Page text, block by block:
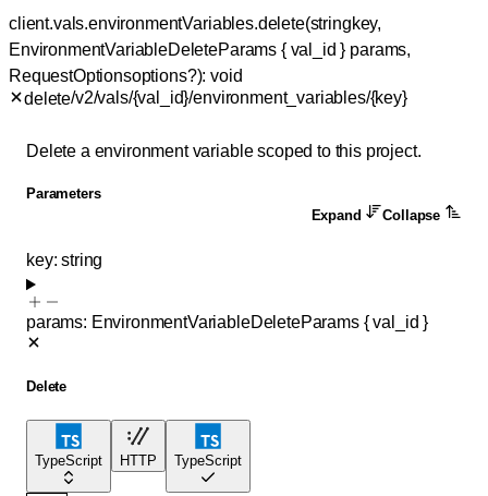
client.vals.environmentVariables.delete(stringkey
EnvironmentVariableDeleteParams { val_id } params
RequestOptionsoptions?): void
delete/v2/vals/{val_id}/environment_variables/{key}
Delete a environment variable scoped to this project.
Parameters
Expand
Collapse
key:string
params: EnvironmentVariableDeleteParams{ val_id }
Delete
TypeScript HTTP TypeScript